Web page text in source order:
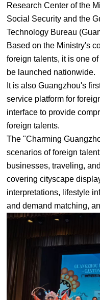
Research Center of the
Social Security and the
Technology Bureau
Based on the Ministry's
foreign talents, it is one
be launched nationwide.
It is also Guangzhou's
service platform for
interface to provide
foreign talents.
The "Charming
scenarios of foreign
businesses, traveling,
covering cityscape
interpretations, lifestyle
and demand matching,